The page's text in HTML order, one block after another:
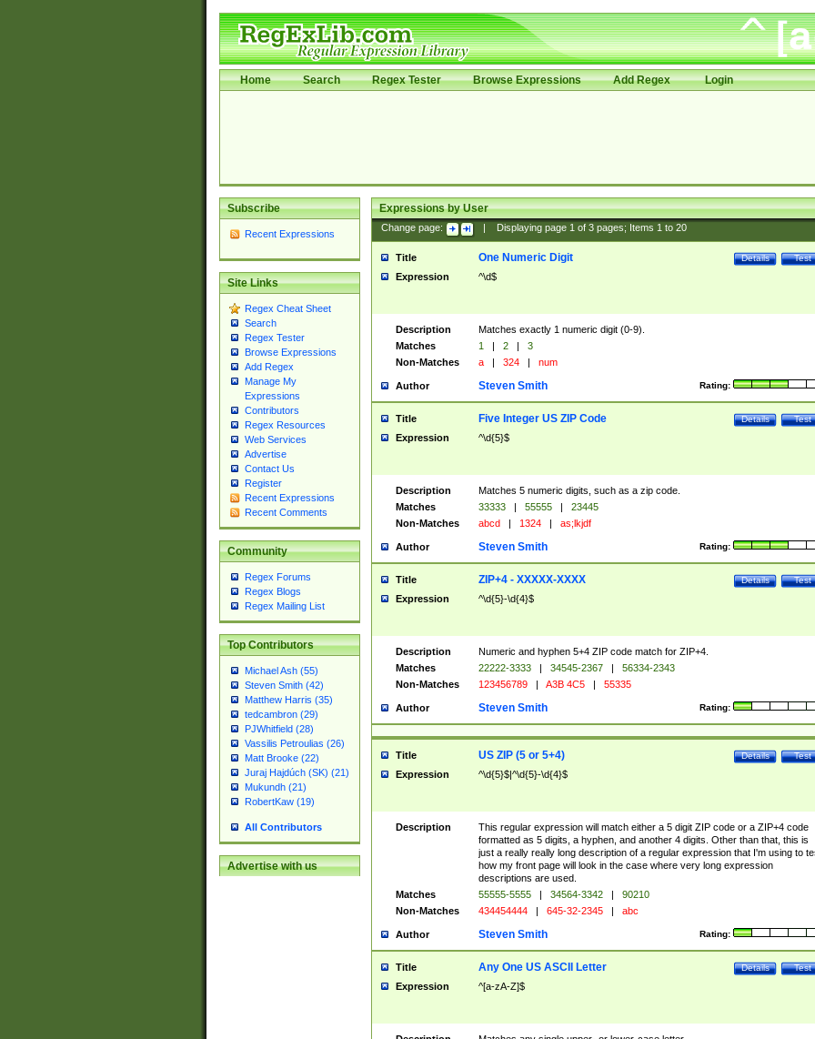
Home Search Regex Tester Browse Expressions Add Regex Login
Subscribe
Recent Expressions
Site Links
Regex Cheat Sheet
Search
Regex Tester
Browse Expressions
Add Regex
Manage My
Expressions
Contributors
Regex Resources
Web Services
Advertise
Contact Us
Register
Recent Expressions
Recent Comments
Community
Regex Forums
Regex Blogs
Regex Mailing List
Top Contributors
Michael Ash (55)
Steven Smith (42)
Matthew Harris (35)
tedcambron (29)
PJWhitfield (28)
Vassilis Petroulias (26)
Matt Brooke (22)
Juraj Hajdúch (SK) (21)
Mukundh (21)
RobertKaw (19)
All Contributors
Advertise with us
Expressions by User
Change page: Displaying page 1of 3pages; Items 1to 20
Title Test
Details
One Numeric Digit
Expression ^\d$
Description
Matches exactly 1 numeric digit (0-9).
Matches
1 | 2 |
3
Non-Matches
a | 324 | num
Author Rating:
Steven Smith
Title Test
Details
Five Integer US ZIP Code
Expression ^\d{5}$
Description
Matches 5 numeric digits, such as a zip code.
Matches
33333 | 55555 |
23445
Non-Matches
abcd | 1324 | as;lkjdf
Author Rating:
Steven Smith
Title Test
Details
ZIP+4 - XXXXX-XXXX
Expression ^\d{5}-\d{4}$
Description
Numeric and hyphen 5+4 ZIP code match for ZIP+4.
Matches
22222-3333 | 34545-2367 |
56334-2343
Non-Matches
123456789 | A3B 4C5 | 55335
Author Rating:
Steven Smith
Title Test
Details
US ZIP (5 or 5+4)
Expression ^\d{5}$|^\d{5}-\d{4}$
Description
This regular expression will match either a 5 digit ZIP code or a ZIP+4 code
formatted as 5 digits, a hyphen, and another 4 digits. Other than that, this is
just a really really long description of a regular expression that I'm using to
how my front page will look in the case where very long expression
descriptions are used.
Matches
55555-5555 | 34564-3342 |
90210
Non-Matches
434454444 | 645-32-2345 | abc
Author Rating:
Steven Smith
Title Test
Details
Any One US ASCII Letter
Expression ^[a-zA-Z]$